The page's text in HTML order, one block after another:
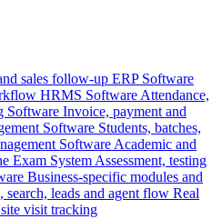
sales follow-up ERP Software
HRMS Software Attendance,
Software Invoice, payment and
Software Students, batches,
Software Academic and
Exam System Assessment, testing
Business-specific modules and
search, leads and agent flow Real
visit tracking